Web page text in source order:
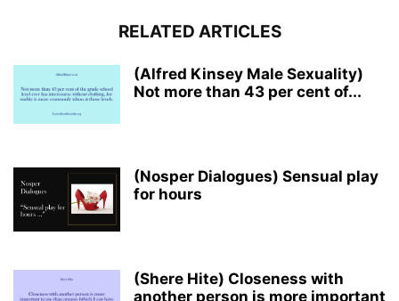
RELATED ARTICLES
(Alfred Kinsey Male Sexuality)
Not more than 43 per cent of...
(Nosper Dialogues) Sensual play
for hours
(Shere Hite) Closeness with
another person is more important